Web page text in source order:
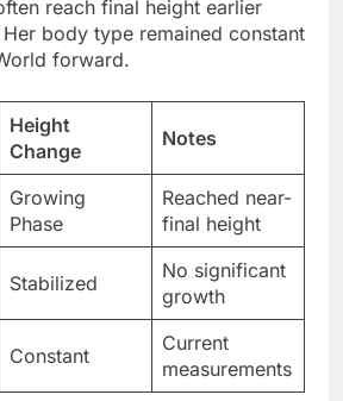
Height
Change
Notes
Growing
Phase
Reached near-
final height
Stabilized
No significant
growth
Current
measurements
Fitness Strategy